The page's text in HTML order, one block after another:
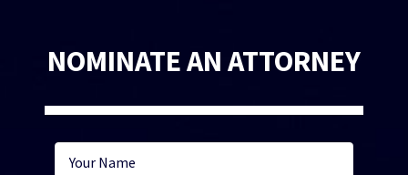
NOMINATE AN ATTORNEY